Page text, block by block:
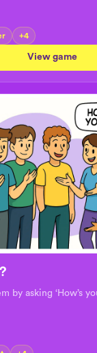
+4
View game
by asking ‘How’s